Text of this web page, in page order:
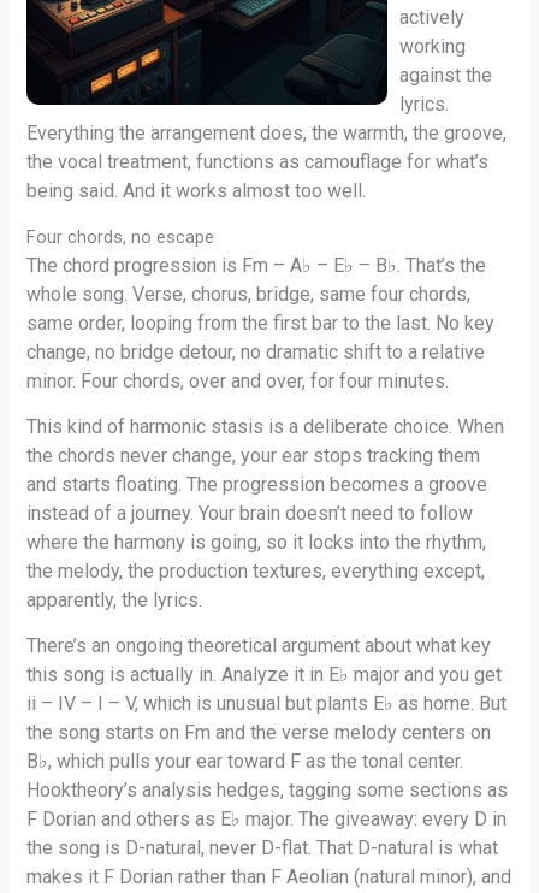
actively
working
against the
lyrics.
Everything the arrangement does, the warmth, the groove,
the vocal treatment, functions as camouflage for what’s
being said. And it works almost too well.
Four chords, no escape
The chord progression is Fm – A♭ – E♭ – B♭. That’s the
whole song. Verse, chorus, bridge, same four chords,
same order, looping from the first bar to the last. No key
change, no bridge detour, no dramatic shift to a relative
minor. Four chords, over and over, for four minutes.
This kind of harmonic stasis is a deliberate choice. When
the chords never change, your ear stops tracking them
and starts floating. The progression becomes a groove
instead of a journey. Your brain doesn’t need to follow
where the harmony is going, so it locks into the rhythm,
the melody, the production textures, everything except,
apparently, the lyrics.
There’s an ongoing theoretical argument about what key
this song is actually in. Analyze it in E♭ major and you get
ii – IV – I – V, which is unusual but plants E♭ as home. But
the song starts on Fm and the verse melody centers on
B♭, which pulls your ear toward F as the tonal center.
Hooktheory’s analysis hedges, tagging some sections as
F Dorian and others as E♭ major. The giveaway: every D in
the song is D-natural, never D-flat. That D-natural is what
makes it F Dorian rather than F Aeolian (natural minor), and